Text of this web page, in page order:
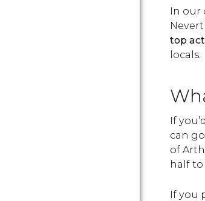
In our
top
locals.
If
can
of
half
If you